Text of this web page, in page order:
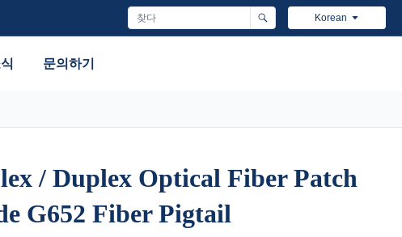
Korean
문의하기
/ Duplex Optical Fiber Patch
G652 Fiber Pigtail
/ Duplex Optical Fiber Patch
G652 Fiber Pigtail